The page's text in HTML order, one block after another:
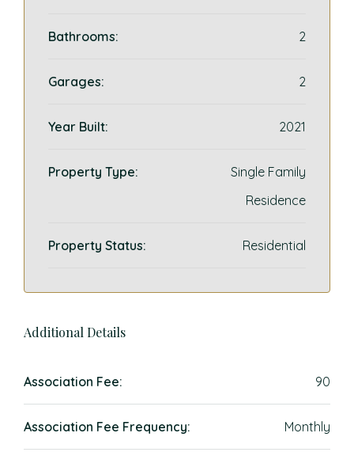
Bathrooms: 2
Garages: 2
Year Built: 2021
Property Type:
Single Family
Residence
Property Status: Residential
Additional Details
Association Fee: 90
Association Fee Frequency: Monthly